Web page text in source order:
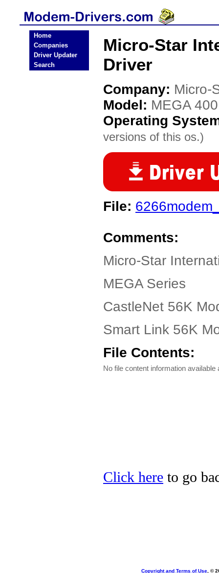
Home
Companies
Driver Updater
Search
Micro-Star
Driver
Company: Micro-
Model: MEGA 400
Operating
versions of this os.)
File:
Comments:
Micro-Star
MEGA Series
CastleNet 56K
Smart Link 56K
File Contents:
No file content information available
Click here to go
Copyright and Terms of Use, ©